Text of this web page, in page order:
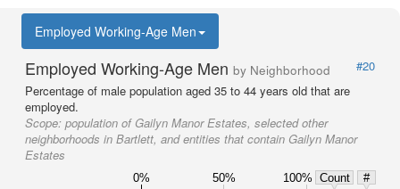
Employed Working-Age Men
Employed Working-Age Men by Neighborhood
#20
Percentage of male population aged 35 to 44 years old that are
employed.
Scope: population of Gailyn Manor Estates, selected other
neighborhoods in Bartlett, and entities that contain Gailyn Manor
Estates
0% 50% 100% Count
#